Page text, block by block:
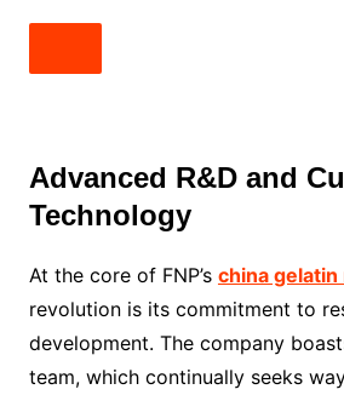
Advanced R&D and
Technology
At the core of FNP’s china
revolution is its commitment to
development. The company
team, which continually seeks